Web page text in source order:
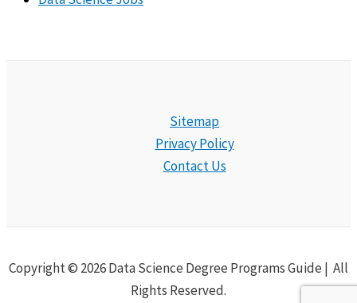
Sitemap
Privacy Policy
Contact Us
Copyright © 2026 Data Science Degree Programs Guide | All
Rights Reserved.